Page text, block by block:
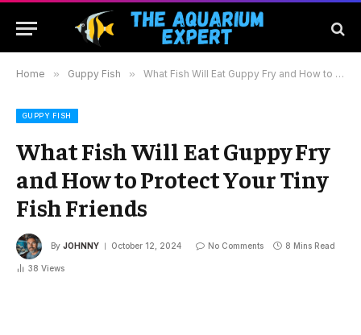
Home » Guppy Fish » What Fish Will Eat Guppy Fry and How to Protect Your Tiny Fish Friends
GUPPY FISH
What Fish Will Eat Guppy Fry
and How to Protect Your Tiny
Fish Friends
By JOHNNY October 12, 2024 No Comments 8 Mins Read
38 Views